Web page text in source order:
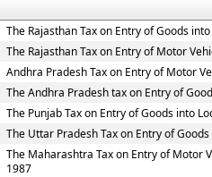
The Rajasthan Tax on Entry of Goods
The Rajasthan Tax on Entry of Motor
Andhra Pradesh Tax on Entry of Motor
The Andhra Pradesh tax on Entry of
The Punjab Tax on Entry of Goods into
The Uttar Pradesh Tax on Entry of
The Maharashtra Tax on Entry of Motor
1987